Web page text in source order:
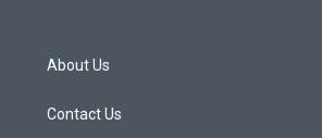
About Us
Contact Us